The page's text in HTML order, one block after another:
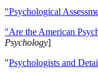
"Psychological
"Are the American
Psychology]
"Psychologists and